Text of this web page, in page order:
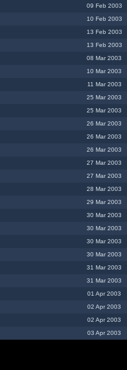
09 Feb 2003
10 Feb 2003
13 Feb 2003
13 Feb 2003
08 Mar 2003
10 Mar 2003
11 Mar 2003
25 Mar 2003
25 Mar 2003
26 Mar 2003
26 Mar 2003
26 Mar 2003
27 Mar 2003
27 Mar 2003
28 Mar 2003
29 Mar 2003
30 Mar 2003
30 Mar 2003
30 Mar 2003
30 Mar 2003
31 Mar 2003
31 Mar 2003
01 Apr 2003
02 Apr 2003
02 Apr 2003
03 Apr 2003